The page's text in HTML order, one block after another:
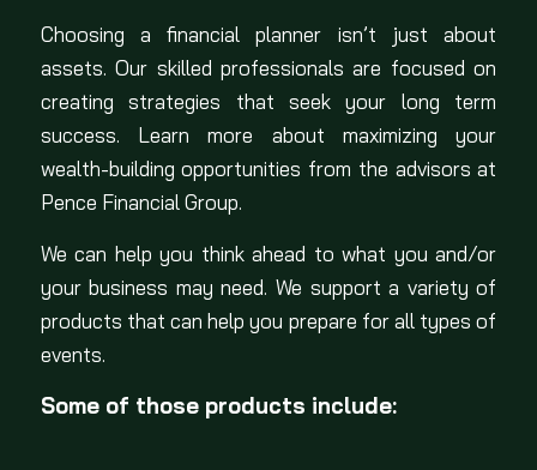
Choosing a financial planner isn’t just about
assets. Our skilled professionals are focused on
creating strategies that seek your long term
success. Learn more about maximizing your
wealth-building opportunities from the advisors at
Pence Financial Group.
We can help you think ahead to what you and/or
your business may need. We support a variety of
products that can help you prepare for all types of
events.
Some of those products include: